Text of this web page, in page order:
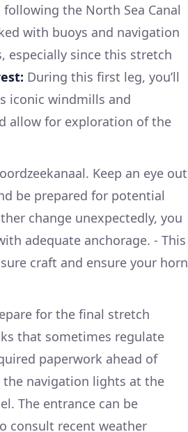
the North Sea Canal
with buoys and navigation
especially since this stretch
During this first leg, you’ll
iconic windmills and
allow for exploration of the
Keep an eye out
be prepared for potential
change unexpectedly, you
adequate anchorage. - This
craft and ensure your horn
for the final stretch
that sometimes regulate
paperwork ahead of
navigation lights at the
The entrance can be
consult recent weather